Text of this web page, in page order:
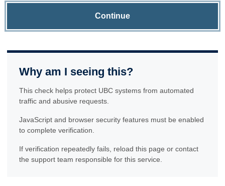
Continue
Why am I seeing this?
This check helps protect UBC systems from automated
traffic and abusive requests.
JavaScript and browser security features must be enabled
to complete verification.
If verification repeatedly fails, reload this page or contact
the support team responsible for this service.